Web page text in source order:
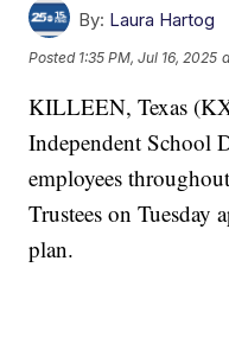
By: Laura Hartog
Posted 1:35 PM, Jul 16, 2025
KILLEEN, Texas
Independent School
employees
Trustees on Tuesday
plan.